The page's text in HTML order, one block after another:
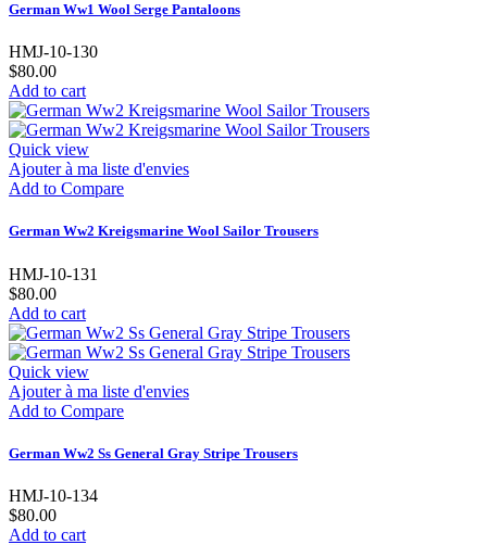
German Ww1 Wool Serge Pantaloons
HMJ-10-130
$80.00
Add to cart
Quick view
Ajouter à ma liste d'envies
Add to Compare
German Ww2 Kreigsmarine Wool Sailor Trousers
HMJ-10-131
$80.00
Add to cart
Quick view
Ajouter à ma liste d'envies
Add to Compare
German Ww2 Ss General Gray Stripe Trousers
HMJ-10-134
$80.00
Add to cart